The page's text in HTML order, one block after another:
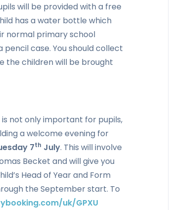
will be provided with a free
has a water bottle which
normal primary school
case. You should collect
the children will be brought
not only important for pupils,
a welcome evening for
7th July. This will involve
Becket and will give you
Head of Year and Form
the September start. To
uk/GPXU